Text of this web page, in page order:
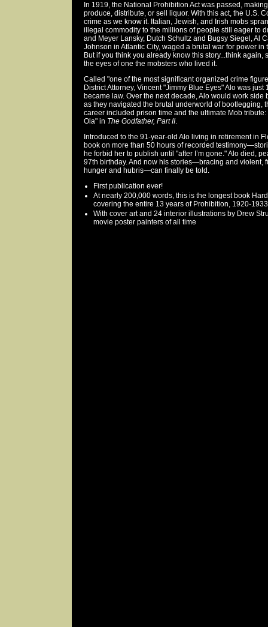
In 1919, the National Prohibition Act was passed,
produce, distribute, or sell liquor. With this act, the U.S.
crime as we know it. Italian, Jewish, and Irish mobs
illegal commodity to the millions of people still eager to
and Meyer Lansky, Dutch Schultz and Bugsy Siegel, Al
Johnson in Atlantic City, waged a brutal war for power in
But if you think you already know this story...think again,
the eyes of one the mobsters who lived it.
Called "one of the most significant organized crime
District Attorney, Vincent "Jimmy Blue Eyes" Alo was
became law. Over the next decade, Alo would work
as they navigated the brutal underworld of bootlegging,
career included prison time and the ultimate Mob
Ola" in The Godfather, Part II.
Introduced to the 91-year-old Alo living in retirement in
book on more than 50 hours of recorded
he forbid her to publish until "after I’m gone." Alo died,
97th birthday. And now his stories—bracing and violent,
hunger and hubris—can finally be told.
First publication ever!
At nearly 200,000 words, this is the longest book
covering the entire 13 years of Prohibition, 1920-1933
With cover art and 24 interior illustrations by Drew
movie poster painters of all time